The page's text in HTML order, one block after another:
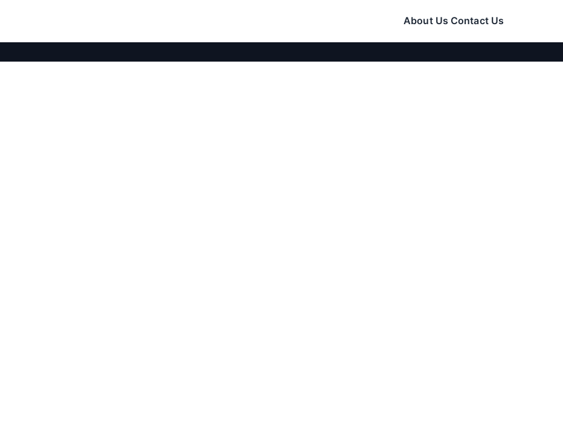
About Us Contact Us